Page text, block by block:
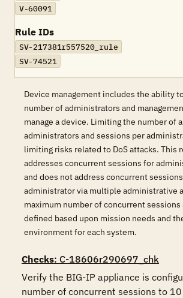
V-60091
Rule IDs
SV-217381r557520_rule
SV-74521
Device management includes the ability
number of administrators and
manage a device. Limiting the number of
administrators and sessions per
limiting risks related to DoS attacks. This
addresses concurrent sessions for
and does not address concurrent
administrator via multiple administrative
maximum number of concurrent sessions
defined based upon mission needs and
environment for each system.
Checks: C-18606r290697_chk
Verify the BIG-IP appliance is
number of concurrent sessions to